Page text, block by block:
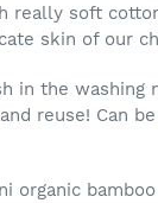
really soft
skin of our
in the washing
reuse! Can
organic